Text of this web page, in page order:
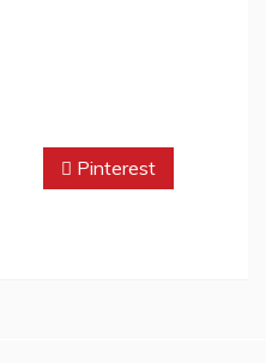
Pinterest